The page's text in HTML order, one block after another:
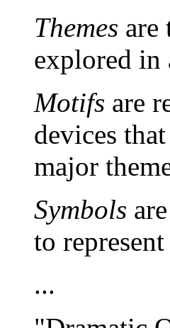
Themes are
explored
Motifs are
devices
major
Symbols
to
...